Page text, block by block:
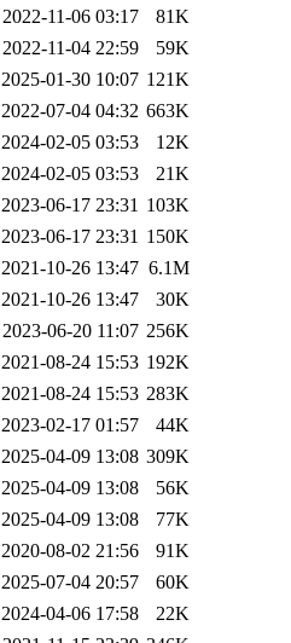
2022-11-06 03:17
81K
2022-11-04 22:59
59K
2025-01-30 10:07 121K
2022-07-04 04:32 663K
2024-02-05 03:53
12K
2024-02-05 03:53
21K
2023-06-17 23:31 103K
2023-06-17 23:31 150K
2021-10-26 13:47 6.1M
2021-10-26 13:47
30K
2023-06-20 11:07 256K
2021-08-24 15:53 192K
2021-08-24 15:53 283K
2023-02-17 01:57
44K
2025-04-09 13:08 309K
2025-04-09 13:08
56K
2025-04-09 13:08
77K
2020-08-02 21:56
91K
2025-07-04 20:57
60K
2024-04-06 17:58
22K